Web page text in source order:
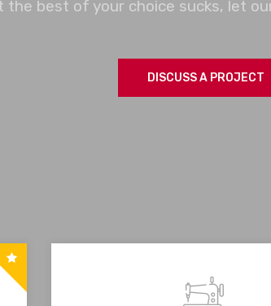
the best of your choice sucks, let
DISCUSS A PROJECT